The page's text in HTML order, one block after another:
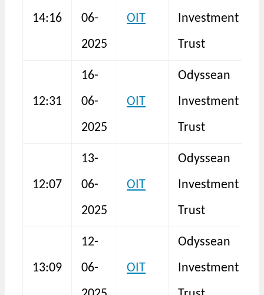
14:16
06-
2025
OIT
Investment
Trust
12:31
16-
06-
2025
OIT
Odyssean
Investment
Trust
12:07
13-
06-
2025
OIT
Odyssean
Investment
Trust
13:09
12-
06-
OIT
Odyssean
Investment